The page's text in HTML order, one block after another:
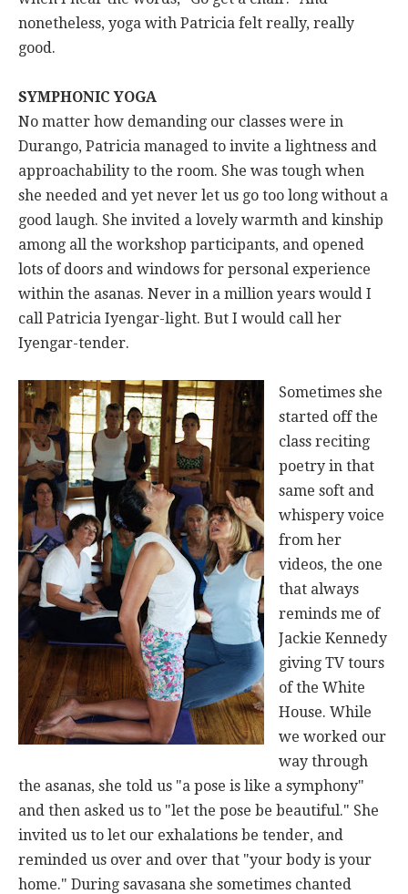
nonetheless, yoga with Patricia felt really, really
good.
SYMPHONIC YOGA
No matter how demanding our classes were in
Durango, Patricia managed to invite a lightness and
approachability to the room. She was tough when
she needed and yet never let us go too long without a
good laugh. She invited a lovely warmth and kinship
among all the workshop participants, and opened
lots of doors and windows for personal experience
within the asanas. Never in a million years would I
call Patricia Iyengar-light. But I would call her
Iyengar-tender.
Sometimes she
started off the
class reciting
poetry in that
same soft and
whispery voice
from her
videos, the one
that always
reminds me of
Jackie Kennedy
giving TV tours
of the White
House. While
we worked our
way through
the asanas, she told us "a pose is like a symphony"
and then asked us to "let the pose be beautiful." She
invited us to let our exhalations be tender, and
reminded us over and over that "your body is your
home." During savasana she sometimes chanted